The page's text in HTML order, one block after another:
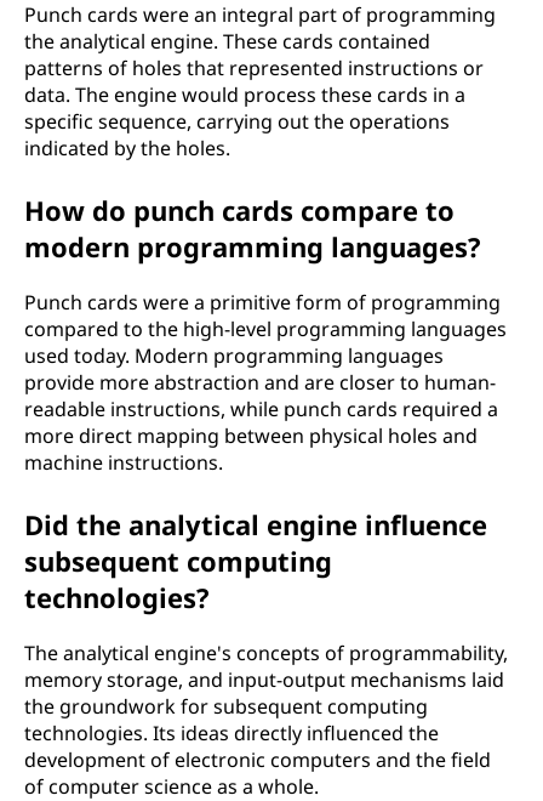
Punch cards were an integral part of programming
the analytical engine. These cards contained
patterns of holes that represented instructions or
data. The engine would process these cards in a
specific sequence, carrying out the operations
indicated by the holes.
How do punch cards compare to
modern programming languages?
Punch cards were a primitive form of programming
compared to the high-level programming languages
used today. Modern programming languages
provide more abstraction and are closer to human-
readable instructions, while punch cards required a
more direct mapping between physical holes and
machine instructions.
Did the analytical engine influence
subsequent computing
technologies?
The analytical engine's concepts of programmability,
memory storage, and input-output mechanisms laid
the groundwork for subsequent computing
technologies. Its ideas directly influenced the
development of electronic computers and the field
of computer science as a whole.